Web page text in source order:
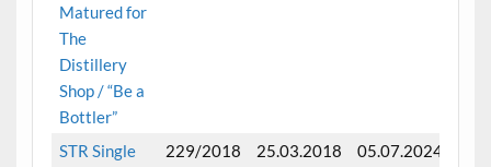
Matured for
The
Distillery
Shop / “Be a
Bottler”
STR Single
229/2018 25.03.2018 05.07.2024